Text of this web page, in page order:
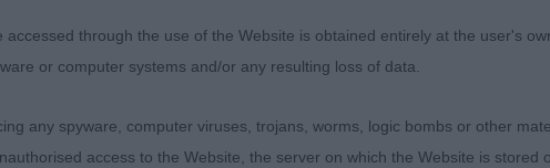
0
through the use of the Website is obtained entirely at the user's
or computer systems and/or any resulting loss of data.
any spyware, computer viruses, trojans, worms, logic bombs or other
access to the Website, the server on which the Website is stored